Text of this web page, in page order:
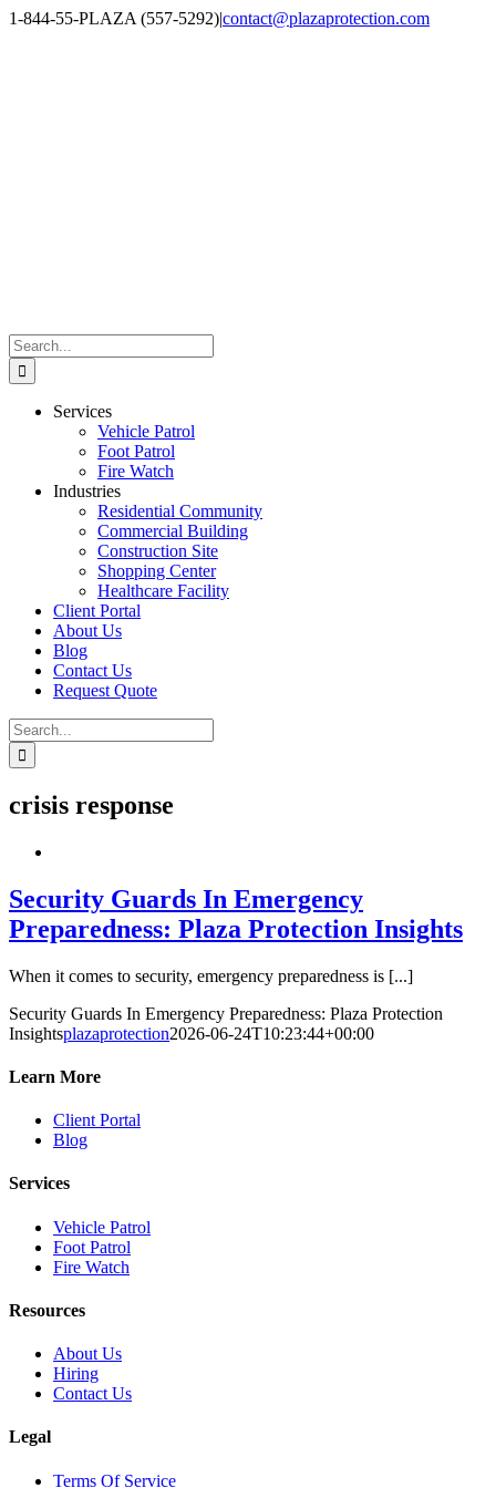
Skip
1-844-55-PLAZA (557-5292)|contact@plazaprotection.com
Search
for:
Services
Vehicle Patrol
Foot Patrol
Fire Watch
Industries
Residential Community
Commercial Building
Construction Site
Shopping Center
Healthcare Facility
Client Portal
About Us
Blog
Contact Us
Request Quote
Search
for:
crisis response
Security Guards In Emergency
Preparedness: Plaza Protection Insights
When it comes to security, emergency preparedness is [...]
Security Guards In Emergency Preparedness: Plaza Protection
Insightsplazaprotection2026-06-24T10:23:44+00:00
Learn More
Client Portal
Blog
Services
Vehicle Patrol
Foot Patrol
Fire Watch
Resources
About Us
Hiring
Contact Us
Legal
Terms Of Service